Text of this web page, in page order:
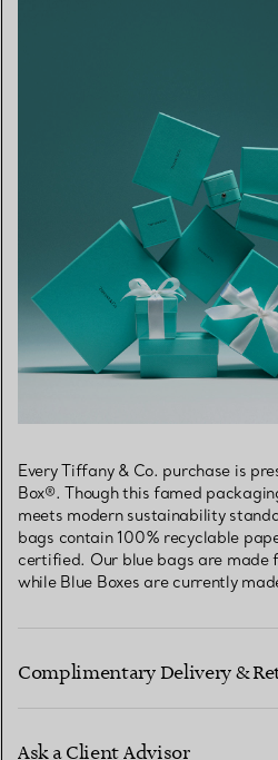
Every Tiffany & Co. purchase is
Box®. Though this famed
meets modern sustainability
bags contain 100% recyclable
certified. Our blue bags are made
while Blue Boxes are currently
Complimentary Delivery &
Ask a Client Advisor